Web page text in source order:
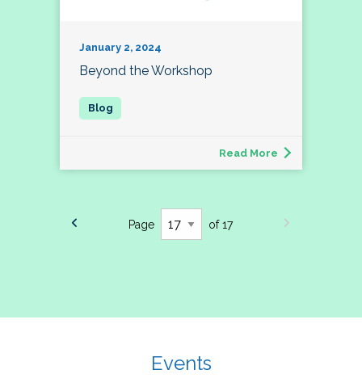
January 2, 2024
Beyond the Workshop
Read More
Page of 17
Events